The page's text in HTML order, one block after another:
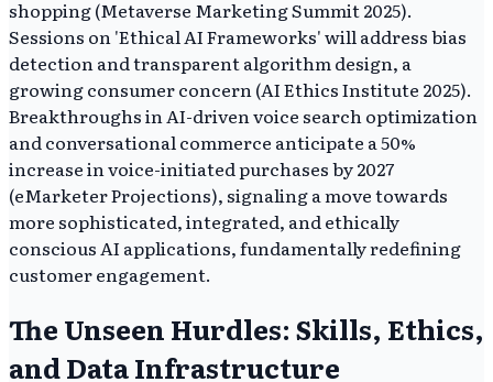
shopping (Metaverse Marketing Summit 2025).
Sessions on 'Ethical AI Frameworks' will address bias
detection and transparent algorithm design, a
growing consumer concern (AI Ethics Institute 2025).
Breakthroughs in AI-driven voice search optimization
and conversational commerce anticipate a 50%
increase in voice-initiated purchases by 2027
(eMarketer Projections), signaling a move towards
more sophisticated, integrated, and ethically
conscious AI applications, fundamentally redefining
customer engagement.
The Unseen Hurdles: Skills, Ethics,
and Data Infrastructure